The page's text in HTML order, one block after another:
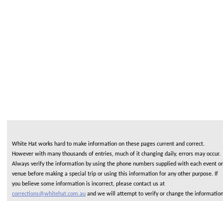
White Hat works hard to make information on these pages current and correct.
However with many thousands of entries, much of it changing daily, errors may occur.
Always verify the information by using the phone numbers supplied with each event or
venue before making a special trip or using this information for any other purpose. If
you believe some information is incorrect, please contact us at
corrections@whitehat.com.au and we will attempt to verify or change the information